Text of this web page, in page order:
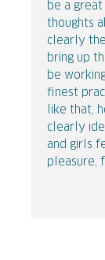
be a
thoughts
clearly
bring up
be
finest
like that,
clearly
and girls
pleasure,